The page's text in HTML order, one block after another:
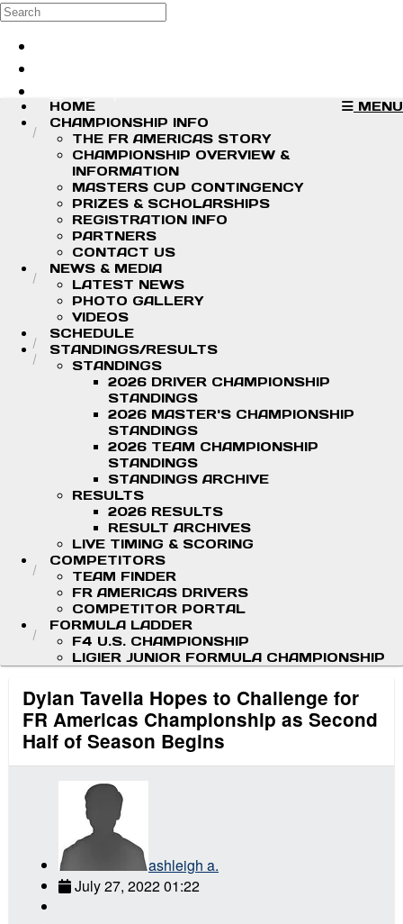
Skip to main content
Search
MENU
HOME
CHAMPIONSHIP INFO
THE FR AMERICAS STORY
CHAMPIONSHIP OVERVIEW &
INFORMATION
MASTERS CUP CONTINGENCY
PRIZES & SCHOLARSHIPS
REGISTRATION INFO
PARTNERS
CONTACT US
NEWS & MEDIA
LATEST NEWS
PHOTO GALLERY
VIDEOS
SCHEDULE
STANDINGS/RESULTS
STANDINGS
2026 DRIVER CHAMPIONSHIP
STANDINGS
2026 MASTER'S CHAMPIONSHIP
STANDINGS
2026 TEAM CHAMPIONSHIP
STANDINGS
STANDINGS ARCHIVE
RESULTS
2026 RESULTS
RESULT ARCHIVES
LIVE TIMING & SCORING
COMPETITORS
TEAM FINDER
FR AMERICAS DRIVERS
COMPETITOR PORTAL
FORMULA LADDER
F4 U.S. CHAMPIONSHIP
LIGIER JUNIOR FORMULA CHAMPIONSHIP
Dylan Tavella Hopes to Challenge for
FR Americas Championship as Second
Half of Season Begins
ashleigh a.
July 27, 2022 01:22